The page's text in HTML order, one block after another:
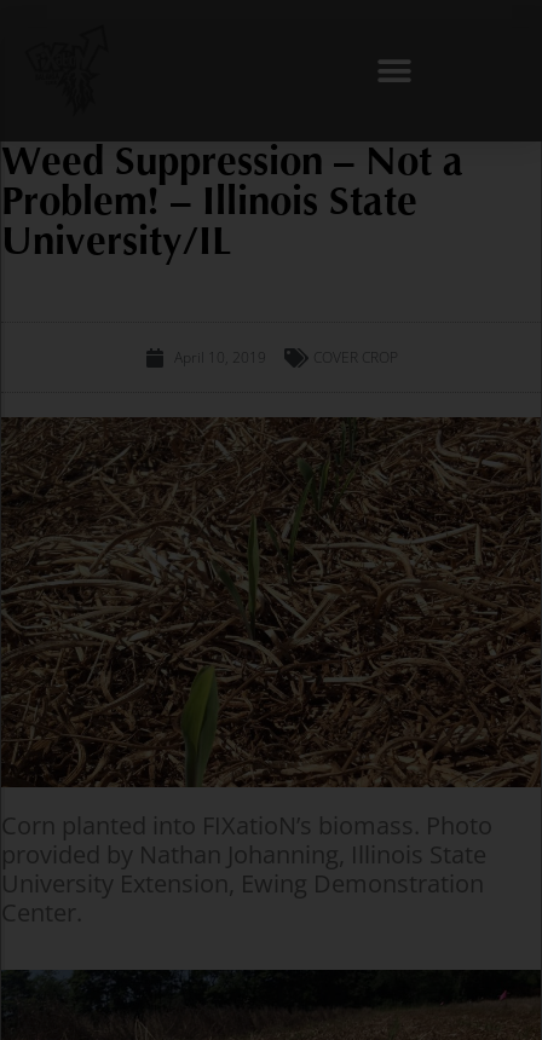
Weed Suppression – Not a
Problem! – Illinois State
University/IL
April 10, 2019 COVER CROP
Corn planted into FIXatioN’s biomass. Photo
provided by Nathan Johanning, Illinois State
University Extension, Ewing Demonstration
Center.